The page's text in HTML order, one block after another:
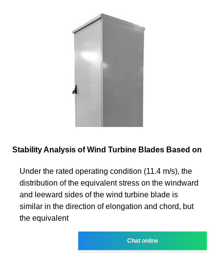
Stability Analysis of Wind Turbine Blades Based on
Under the rated operating condition (11.4 m/s), the
distribution of the equivalent stress on the windward
and leeward sides of the wind turbine blade is
similar in the direction of elongation and chord, but
the equivalent
Chat online